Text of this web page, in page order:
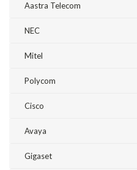
Aastra Telecom
NEC
Mitel
Polycom
Cisco
Avaya
Gigaset